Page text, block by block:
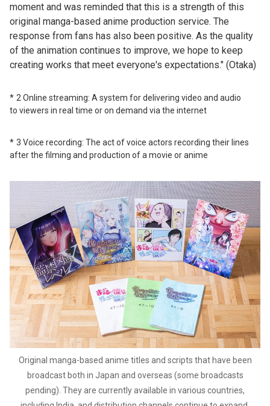
moment and was reminded that this is a strength of this
original manga-based anime production service. The
response from fans has also been positive. As the quality
of the animation continues to improve, we hope to keep
creating works that meet everyone's expectations." (Otaka)
2 Online streaming: A system for delivering video and audio
to viewers in real time or on demand via the internet
3 Voice recording: The act of voice actors recording their lines
after the filming and production of a movie or anime
Original manga-based anime titles and scripts that have been
broadcast both in Japan and overseas (some broadcasts
pending). They are currently available in various countries,